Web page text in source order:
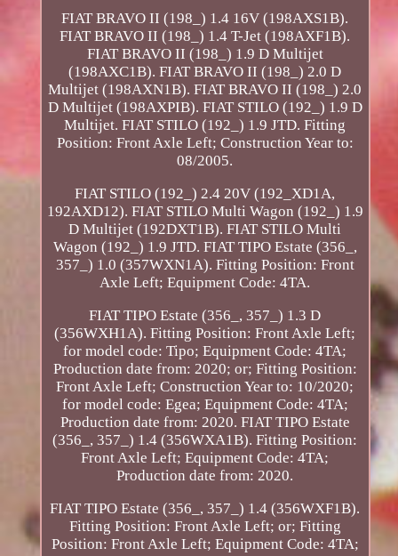
FIAT BRAVO II (198_) 1.4 16V (198AXS1B).
FIAT BRAVO II (198_) 1.4 T-Jet (198AXF1B).
FIAT BRAVO II (198_) 1.9 D Multijet
(198AXC1B). FIAT BRAVO II (198_) 2.0 D
Multijet (198AXN1B). FIAT BRAVO II (198_) 2.0
D Multijet (198AXPIB). FIAT STILO (192_) 1.9 D
Multijet. FIAT STILO (192_) 1.9 JTD. Fitting
Position: Front Axle Left; Construction Year to:
08/2005.
FIAT STILO (192_) 2.4 20V (192_XD1A,
192AXD12). FIAT STILO Multi Wagon (192_) 1.9
D Multijet (192DXT1B). FIAT STILO Multi
Wagon (192_) 1.9 JTD. FIAT TIPO Estate (356_,
357_) 1.0 (357WXN1A). Fitting Position: Front
Axle Left; Equipment Code: 4TA.
FIAT TIPO Estate (356_, 357_) 1.3 D
(356WXH1A). Fitting Position: Front Axle Left;
for model code: Tipo; Equipment Code: 4TA;
Production date from: 2020; or; Fitting Position:
Front Axle Left; Construction Year to: 10/2020;
for model code: Egea; Equipment Code: 4TA;
Production date from: 2020. FIAT TIPO Estate
(356_, 357_) 1.4 (356WXA1B). Fitting Position:
Front Axle Left; Equipment Code: 4TA;
Production date from: 2020.
FIAT TIPO Estate (356_, 357_) 1.4 (356WXF1B).
Fitting Position: Front Axle Left; or; Fitting
Position: Front Axle Left; Equipment Code: 4TA;